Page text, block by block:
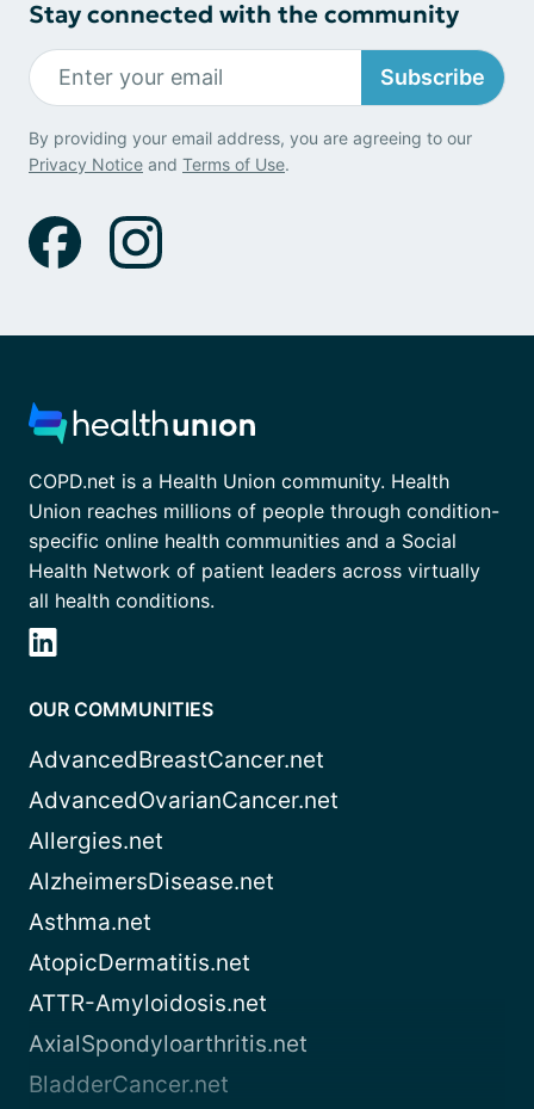
Stay connected with the community
Subscribe
By providing your email address, you are agreeing to our
Privacy Notice and Terms of Use.
COPD.net is a Health Union community. Health
Union reaches millions of people through condition-
specific online health communities and a Social
Health Network of patient leaders across virtually
all health conditions.
OUR COMMUNITIES
AdvancedBreastCancer.net
AdvancedOvarianCancer.net
Allergies.net
AlzheimersDisease.net
Asthma.net
AtopicDermatitis.net
ATTR-Amyloidosis.net
AxialSpondyloarthritis.net
BladderCancer.net